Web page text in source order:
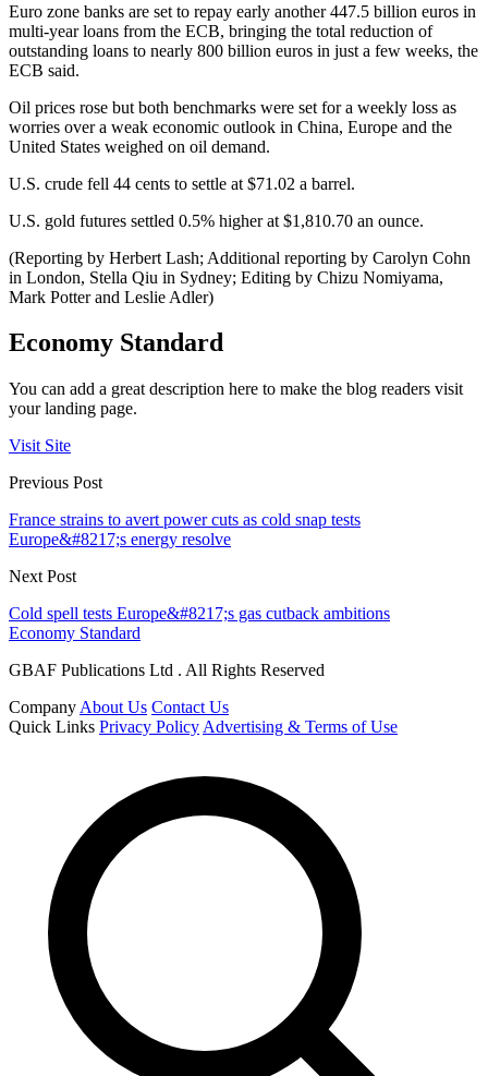
Euro zone banks are set to repay early another 447.5 billion euros in
multi-year loans from the ECB, bringing the total reduction of
outstanding loans to nearly 800 billion euros in just a few weeks, the
ECB said.
Oil prices rose but both benchmarks were set for a weekly loss as
worries over a weak economic outlook in China, Europe and the
United States weighed on oil demand.
U.S. crude fell 44 cents to settle at $71.02 a barrel.
U.S. gold futures settled 0.5% higher at $1,810.70 an ounce.
(Reporting by Herbert Lash; Additional reporting by Carolyn Cohn
in London, Stella Qiu in Sydney; Editing by Chizu Nomiyama,
Mark Potter and Leslie Adler)
Economy Standard
You can add a great description here to make the blog readers visit
your landing page.
Visit Site
Previous Post
France strains to avert power cuts as cold snap tests
Europe&#8217;s energy resolve
Next Post
Cold spell tests Europe&#8217;s gas cutback ambitions
Economy Standard
GBAF Publications Ltd . All Rights Reserved
Company About Us Contact Us
Quick Links Privacy Policy Advertising & Terms of Use